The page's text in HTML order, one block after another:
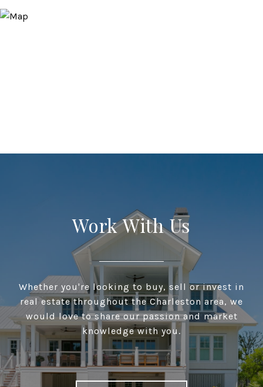
Work With Us
Whether you're looking to buy, sell or invest in
real estate throughout the Charleston area, we
would love to share our passion and market
knowledge with you.